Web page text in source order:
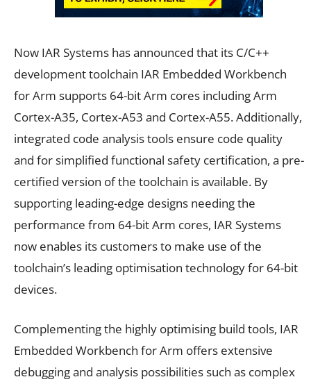
Now IAR Systems has announced that its C/C++
development toolchain IAR Embedded Workbench
for Arm supports 64-bit Arm cores including Arm
Cortex-A35, Cortex-A53 and Cortex-A55. Additionally,
integrated code analysis tools ensure code quality
and for simplified functional safety certification, a pre-
certified version of the toolchain is available. By
supporting leading-edge designs needing the
performance from 64-bit Arm cores, IAR Systems
now enables its customers to make use of the
toolchain’s leading optimisation technology for 64-bit
devices.
Complementing the highly optimising build tools, IAR
Embedded Workbench for Arm offers extensive
debugging and analysis possibilities such as complex